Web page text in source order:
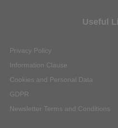
e
k
t
Useful
Privacy Policy
Information Clause
Cookies and Personal Data
GDPR
Newsletter Terms and Conditions